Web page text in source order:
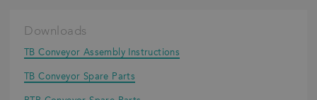
Downloads
TB Conveyor Assembly Instructions
TB Conveyor Spare Parts